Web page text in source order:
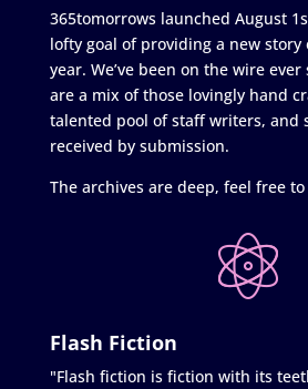
365tomorrows launched August
lofty goal of providing a new story
year. We’ve been on the wire
are a mix of those lovingly hand
talented pool of staff writers, and
received by submission.
The archives are deep, feel free
Flash Fiction
"Flash fiction is fiction with its